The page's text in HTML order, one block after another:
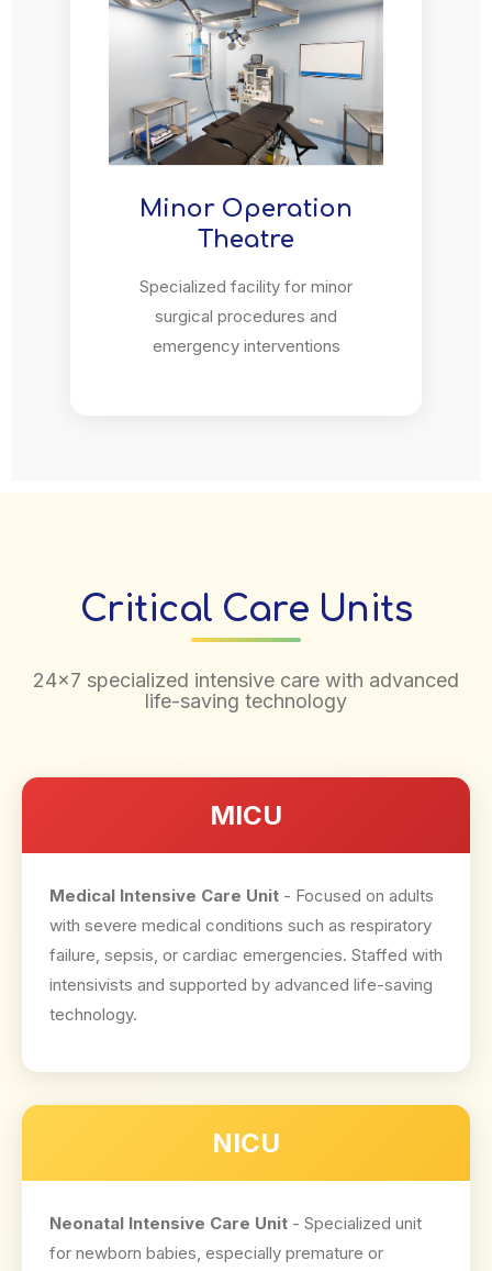
Minor Operation
Theatre
Specialized facility for minor
surgical procedures and
emergency interventions
Critical Care Units
24×7 specialized intensive care with advanced
life-saving technology
MICU
Medical Intensive Care Unit - Focused on adults
with severe medical conditions such as respiratory
failure, sepsis, or cardiac emergencies. Staffed with
intensivists and supported by advanced life-saving
technology.
NICU
Neonatal Intensive Care Unit - Specialized unit
for newborn babies, especially premature or